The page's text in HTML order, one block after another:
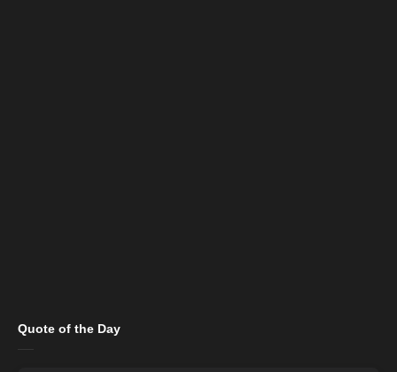
Quote of the Day